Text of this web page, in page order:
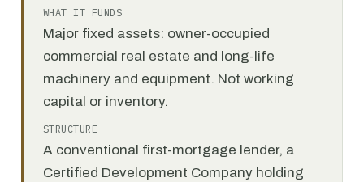
WHAT IT FUNDS
Major fixed assets: owner-occupied
commercial real estate and long-life
machinery and equipment. Not working
capital or inventory.
STRUCTURE
A conventional first-mortgage lender, a
Certified Development Company holding